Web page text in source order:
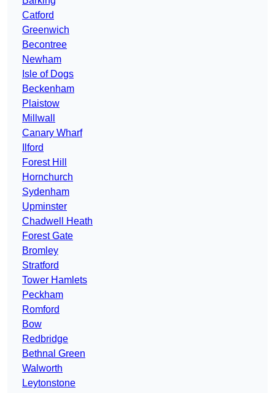
Catford
Greenwich
Becontree
Newham
Isle of Dogs
Beckenham
Plaistow
Millwall
Canary Wharf
Ilford
Forest Hill
Hornchurch
Sydenham
Upminster
Chadwell Heath
Forest Gate
Bromley
Stratford
Tower Hamlets
Peckham
Romford
Bow
Redbridge
Bethnal Green
Walworth
Leytonstone